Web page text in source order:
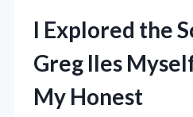
I Explored the
Greg Iles
My Honest